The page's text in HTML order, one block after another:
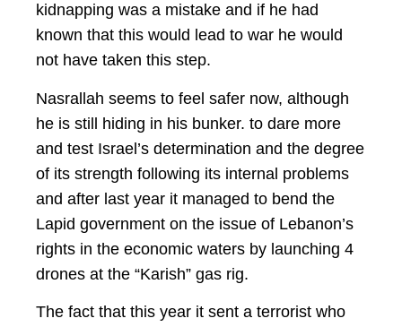
kidnapping was a mistake and if he had
known that this would lead to war he would
not have taken this step.
Nasrallah seems to feel safer now, although
he is still hiding in his bunker. to dare more
and test Israel’s determination and the degree
of its strength following its internal problems
and after last year it managed to bend the
Lapid government on the issue of Lebanon’s
rights in the economic waters by launching 4
drones at the “Karish” gas rig.
The fact that this year it sent a terrorist who